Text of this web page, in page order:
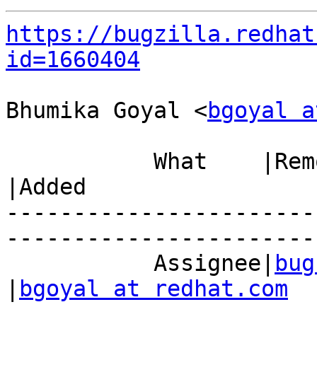
https://
id=1660404
Bhumika Goyal <bgoyal
|Added
           Assignee|
bgoyal at redhat.com